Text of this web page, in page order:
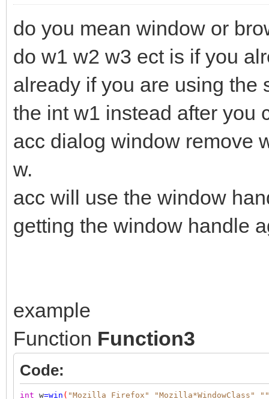
do you mean window or
do w1 w2 w3 ect is if you
already if you are using the
the int w1 instead after you
acc dialog window remove
w.
acc will use the window
getting the window handle
example
Function Function3
Code:
int w=win ( "Mozilla Firefox" "Mozilla*WindowClass"
""